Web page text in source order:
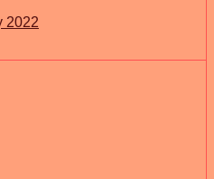
2022